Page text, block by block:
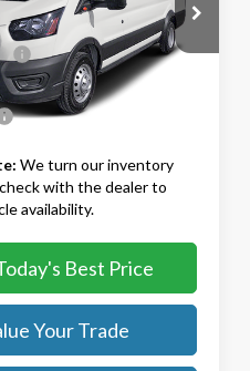
of Fairfax
Stock:51186
$68,845
-$8,668
Fee:
We turn our inventory
with the dealer to
availability.
Best Price
Your Trade